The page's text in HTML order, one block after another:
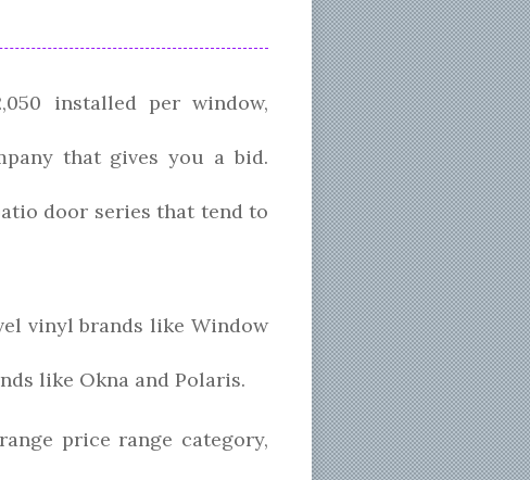
installed per window,
that gives you a bid.
door series that tend to
vinyl brands like Window
like Okna and Polaris.
price range category,